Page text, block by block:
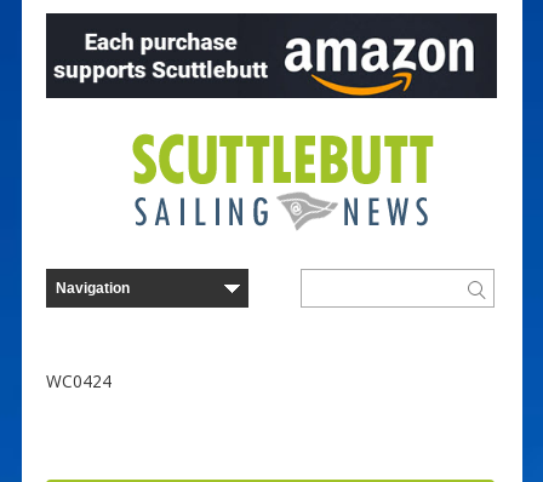
WC0424